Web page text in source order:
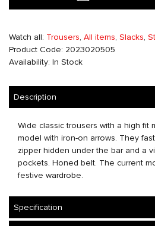
Watch all: Trousers, All items, Slacks,
Product Code: 2023020505
Availability: In Stock
Description
Wide classic trousers with a high fit
model with iron-on arrows. They
zipper hidden under the bar and a
pockets. Honed belt. The current
festive wardrobe.
Specification